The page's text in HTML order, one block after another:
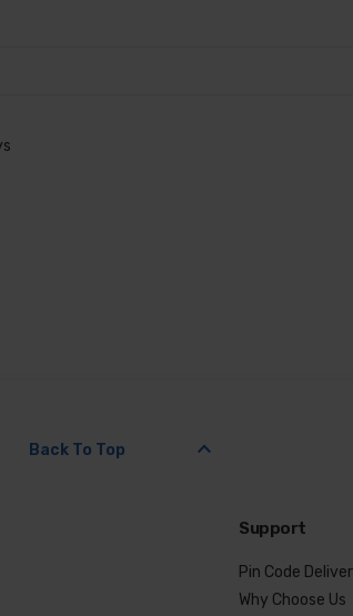
Back To Top keyboard_arrow_up
Support
Pin Code
Why Choose Us